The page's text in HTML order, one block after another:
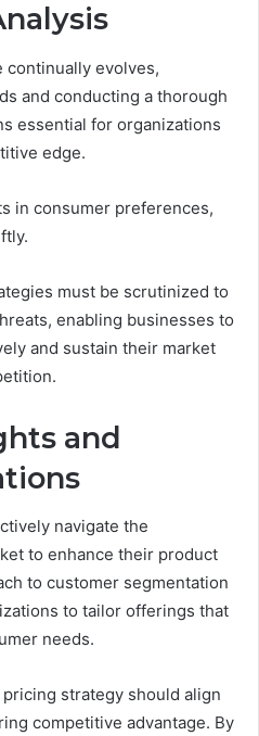
continually evolves,
and conducting a thorough
essential for organizations
edge.
in consumer preferences,
must be scrutinized to
enabling businesses to
and sustain their market
and
navigate the
to enhance their product
to customer segmentation
to tailor offerings that
needs.
strategy should align
competitive advantage. By